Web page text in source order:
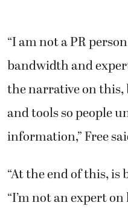
“I am not a PR
bandwidth and
the narrative on this,
and tools so people
information,” Free
“At the end of this, is
“I’m not an expert